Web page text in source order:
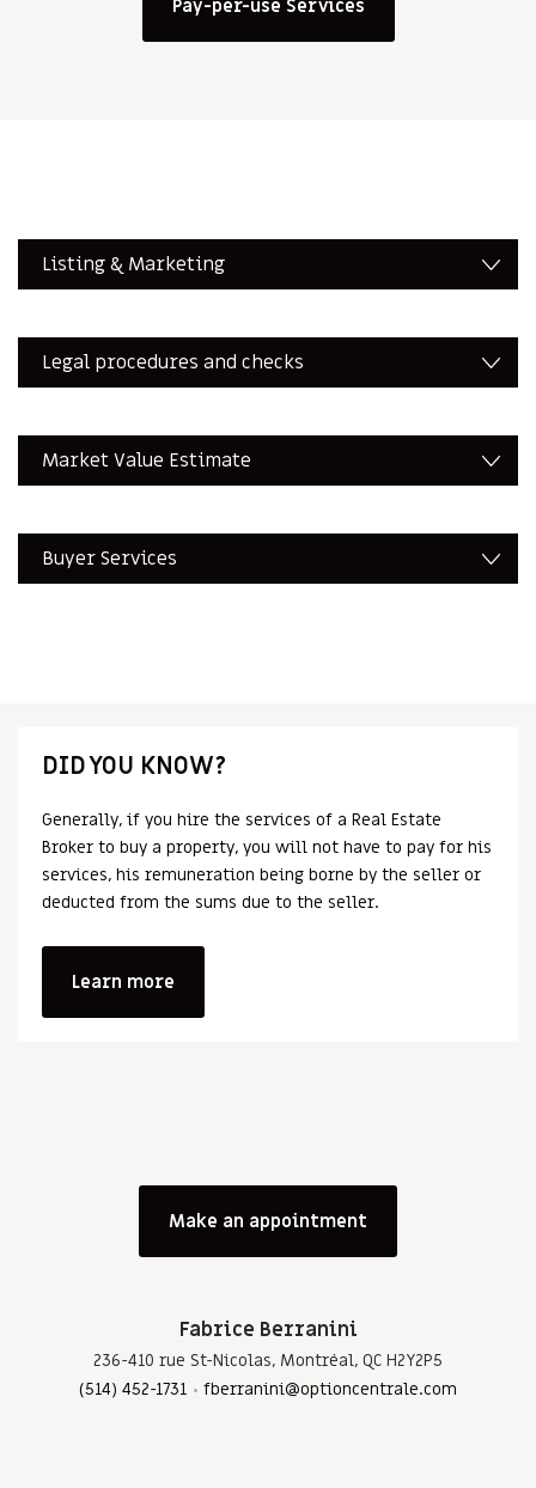
Pay-per-use Services
Listing & Marketing
Legal procedures and checks
Market Value Estimate
Buyer Services
DID YOU KNOW?
Generally, if you hire the services of a Real Estate
Broker to buy a property, you will not have to pay for his
services, his remuneration being borne by the seller or
deducted from the sums due to the seller.
Learn more
Make an appointment
Fabrice Berranini
236-410 rue St-Nicolas, Montréal, QC H2Y2P5
(514) 452-1731
fberranini@optioncentrale.com